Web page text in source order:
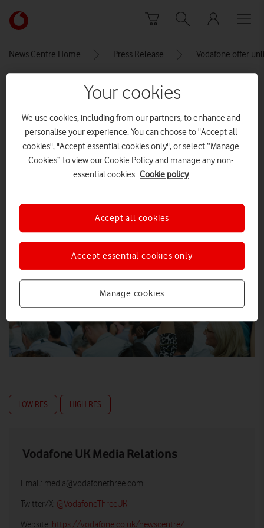
Link
back
main
News Centre Home Press Release Vodafone offer
MEDIA ASSET | ADDED: 10 JUL 2019
Vodafone5GLaunch_126 (1)
Explore News Centre
LOW RES HIGH RES
Vodafone UK Media Relations
Email: media@vodafonethree.com
Twitter/X: @VodafoneThreeUK
Website: https://vodafone.co.uk/newscentre/
Your cookies
We use cookies, including from our partners, to enhance and
personalise your experience. You can choose to "Accept all
cookies", "Accept essential cookies only", or select “Manage
Cookies” to view our Cookie Policy and manage any non-
essential cookies. Cookie policy
Manage cookies
Accept essential cookies only
Accept all cookies